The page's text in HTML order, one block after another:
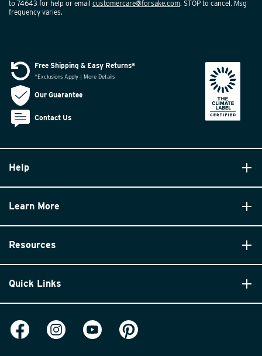
to 74643 for help or email customercare@forsake.com. STOP to cancel. Msg
frequency varies.
Help
Learn More
Resources
Quick Links
Free Shipping & Easy Returns*
*Exclusions Apply | More Details
Our Guarantee
Contact Us